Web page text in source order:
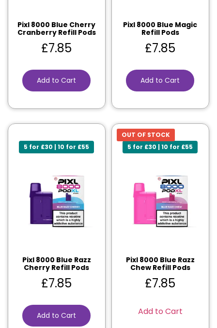
Pixl 8000 Blue Cherry
Cranberry Refill Pods
£7.85
Add to Cart
Pixl 8000 Blue Magic
Refill Pods
£7.85
Add to Cart
5 for £30 | 10 for £55
Pixl 8000 Blue Razz
Cherry Refill Pods
£7.85
Add to Cart
5 for £30 | 10 for £55
OUT OF STOCK
Pixl 8000 Blue Razz
Chew Refill Pods
£7.85
Add to Cart